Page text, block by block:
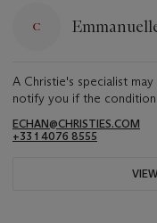
A Christie's specialist
notify you if the
ECHAN@CHRISTIES.COM
+33 1 4076 8555